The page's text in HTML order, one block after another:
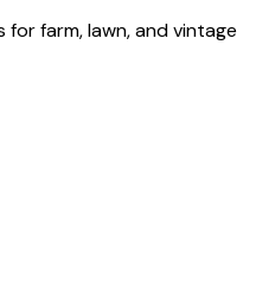
farm, lawn, and vintage